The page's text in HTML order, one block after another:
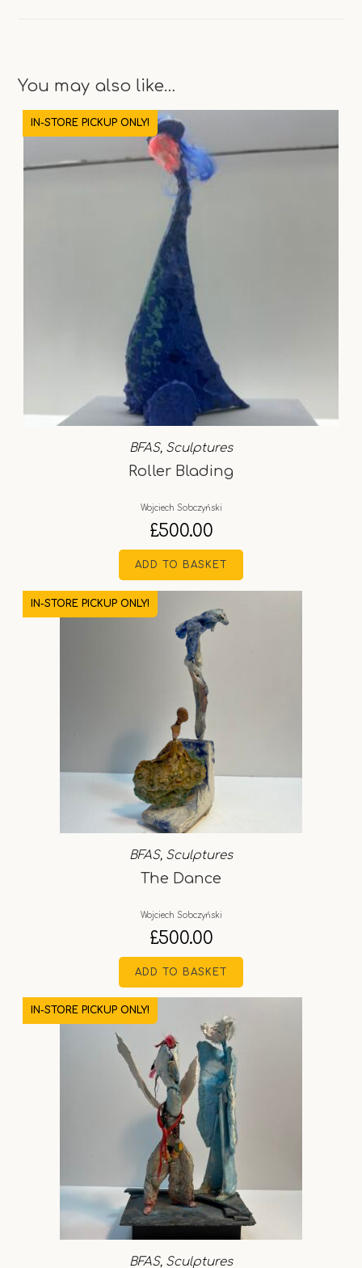
You may also like…
IN-STORE PICKUP ONLY!
BFAS, Sculptures
Roller Blading
Wojciech Sobczyński
£500.00
ADD TO BASKET
IN-STORE PICKUP ONLY!
BFAS, Sculptures
The Dance
Wojciech Sobczyński
£500.00
ADD TO BASKET
IN-STORE PICKUP ONLY!
BFAS, Sculptures